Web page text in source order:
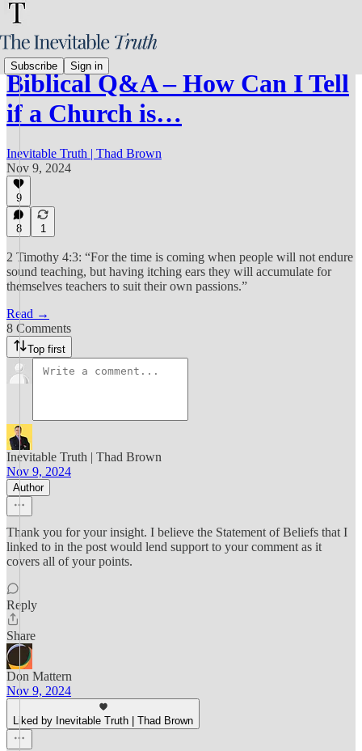
Subscribe Sign in
Biblical Q&A – How Can I Tell
if a Church is…
Inevitable Truth | Thad Brown
Nov 9, 2024
9
8 1
2 Timothy 4:3: “For the time is coming when people will not endure
sound teaching, but having itching ears they will accumulate for
themselves teachers to suit their own passions.”
Read →
8 Comments
Top first
Inevitable Truth | Thad Brown
Nov 9, 2024
Author
Thank you for your insight. I believe the Statement of Beliefs that I
linked to in the post would lend support to your comment as it
covers all of your points.
Reply
Share
Don Mattern
Nov 9, 2024
Liked by Inevitable Truth | Thad Brown